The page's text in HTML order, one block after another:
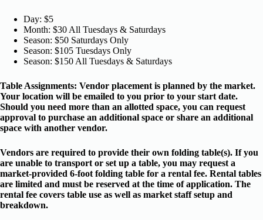
Day: $5
Month: $30 All Tuesdays & Saturdays
Season: $50 Saturdays Only
Season: $105 Tuesdays Only
Season: $150 All Tuesdays & Saturdays
Table Assignments: Vendor placement is planned by the market.
Your location will be emailed to you prior to your start date.
Should you need more than an allotted space, you can request
approval to purchase an additional space or share an additional
space with another vendor.
Vendors are required to provide their own folding table(s). If you
are unable to transport or set up a table, you may request a
market-provided 6-foot folding table for a rental fee. Rental tables
are limited and must be reserved at the time of application. The
rental fee covers table use as well as market staff setup and
breakdown.